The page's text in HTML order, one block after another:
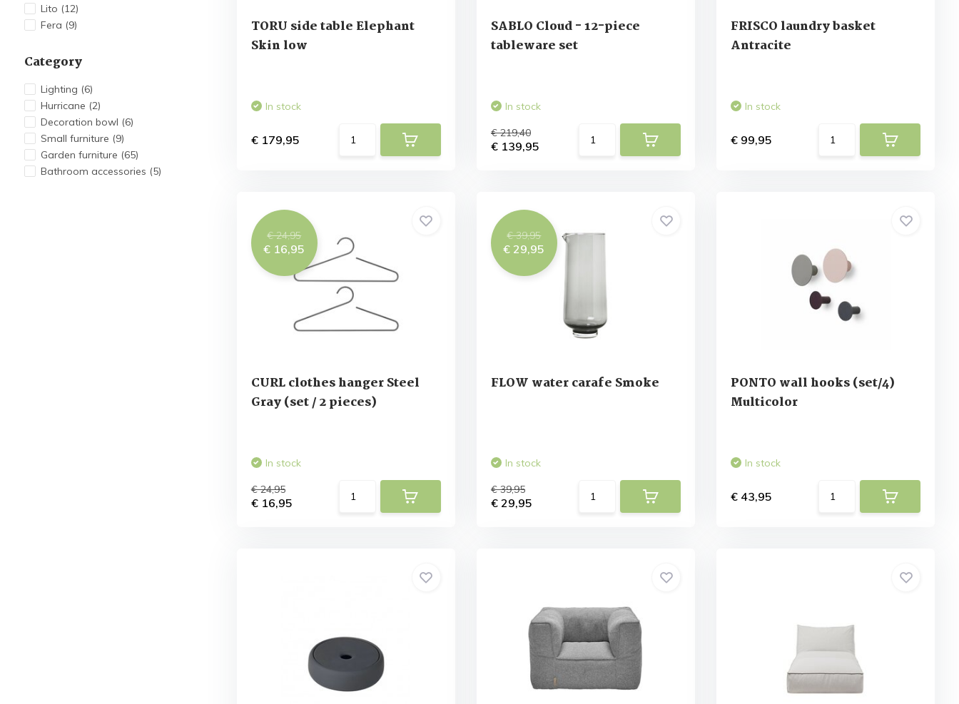
Lito (12)
Fera (9)
Category
Lighting (6)
Hurricane (2)
Decoration bowl (6)
Small furniture (9)
Garden furniture (65)
Bathroom accessories (5)
TORU side table Elephant
Skin low
In stock
€ 179,95
SABLO Cloud - 12-piece
tableware set
In stock
€ 219,40
€ 139,95
FRISCO laundry basket
Antracite
In stock
€ 99,95
€ 24,95
€ 16,95
CURL clothes hanger Steel
Gray (set / 2 pieces)
In stock
€ 24,95
€ 16,95
€ 39,95
€ 29,95
FLOW water carafe Smoke
In stock
€ 39,95
€ 29,95
PONTO wall hooks (set/4)
Multicolor
In stock
€ 43,95